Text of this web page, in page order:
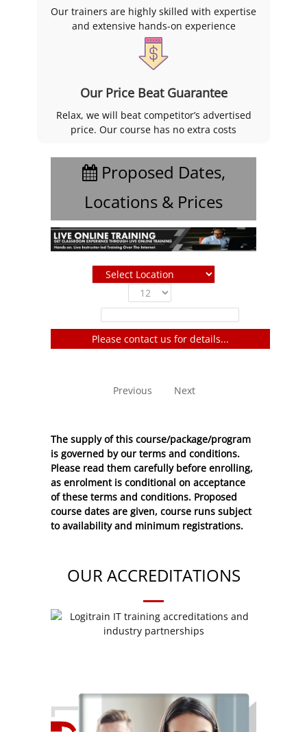
Our trainers are highly skilled with expertise
and extensive hands-on experience
Our Price Beat Guarantee
Relax, we will beat competitor’s advertised
price. Our course has no extra costs
Proposed Dates,
Locations & Prices
Please contact us for details...
Previous Next
The supply of this course/package/program
is governed by our terms and conditions.
Please read them carefully before enrolling,
as enrolment is conditional on acceptance
of these terms and conditions. Proposed
course dates are given, course runs subject
to availability and minimum registrations.
OUR ACCREDITATIONS